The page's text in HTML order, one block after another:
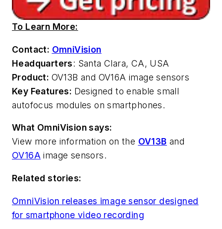
To Learn More:
Contact: OmniVision
Headquarters: Santa Clara, CA, USA
Product: OV13B and OV16A image sensors
Key Features: Designed to enable small
autofocus modules on smartphones.
What OmniVision says:
View more information on the OV13B and
OV16A image sensors.
Related stories:
OmniVision releases image sensor designed
for smartphone video recording